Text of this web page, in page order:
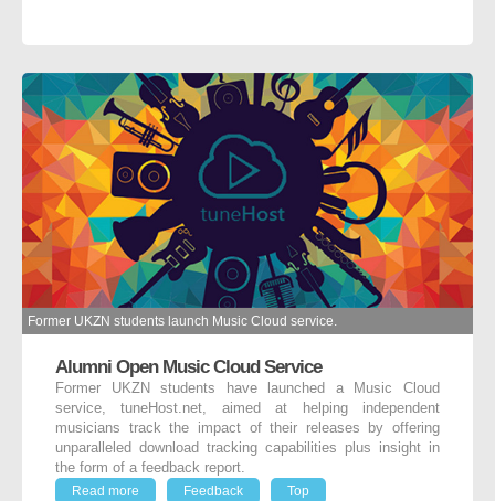
Former UKZN students launch Music Cloud service.
Alumni Open Music Cloud Service
Former UKZN students have launched a Music Cloud
service, tuneHost.net, aimed at helping independent
musicians track the impact of their releases by offering
unparalleled download tracking capabilities plus insight in
the form of a feedback report.
Read more
Feedback Top